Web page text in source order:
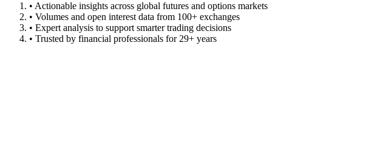
• Actionable insights across global futures and options markets
• Volumes and open interest data from 100+ exchanges
• Expert analysis to support smarter trading decisions
• Trusted by financial professionals for 29+ years